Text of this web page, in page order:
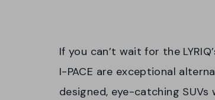
If you can’t wait for the
I-PACE are exceptional
designed, eye-catching